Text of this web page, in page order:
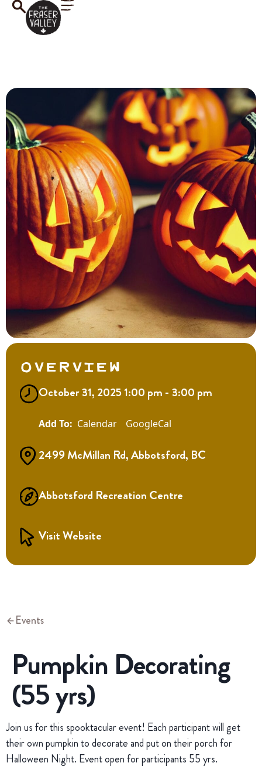
Overview
October 31, 2025 1:00 pm - 3:00 pm
Calendar GoogleCal
2499 McMillan Rd, Abbotsford, BC
Abbotsford Recreation Centre
Visit Website
Events
Pumpkin Decorating
(55 yrs)
Join us for this spooktacular event! Each participant will get
their own pumpkin to decorate and put on their porch for
Halloween Night. Event open for participants 55 yrs.